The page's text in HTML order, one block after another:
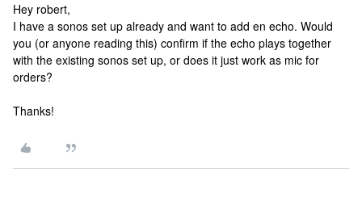
Hey robert,
I have a sonos set up already and want to add en echo. Would
you (or anyone reading this) confirm if the echo plays together
with the existing sonos set up, or does it just work as mic for
orders?
Thanks!